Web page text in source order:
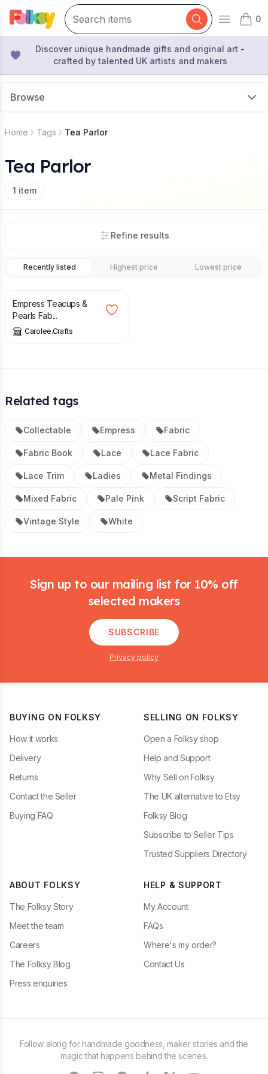
Open
0
items
Discover unique handmade gifts and original art -
crafted by talented UK artists and makers
Browse
Home Tags Tea Parlor
Tea Parlor
1 item
Refine results
Recently listed Highest price Lowest price
Empress Teacups &
Pearls Fab...
Carolee.Crafts
Related tags
Collectable Empress Fabric
Fabric Book Lace Lace Fabric
Lace Trim Ladies Metal Findings
Mixed Fabric Pale Pink Script Fabric
Vintage Style White
Sign up to our mailing list for 10% off
selected makers
SUBSCRIBE
Privacy policy
BUYING ON FOLKSY
How it works
Delivery
Returns
Contact the Seller
Buying FAQ
SELLING ON FOLKSY
Open a Folksy shop
Help and Support
Why Sell on Folksy
The UK alternative to Etsy
Folksy Blog
Subscribe to Seller Tips
Trusted Suppliers Directory
ABOUT FOLKSY
The Folksy Story
Meet the team
Careers
The Folksy Blog
Press enquiries
HELP & SUPPORT
My Account
FAQs
Where's my order?
Contact Us
Follow along for handmade goodness, maker stories and the
magic that happens behind the scenes.